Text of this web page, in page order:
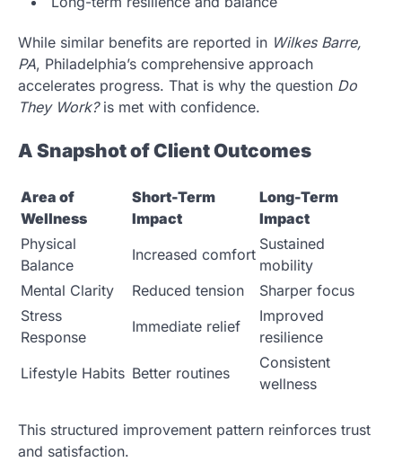
While similar benefits are reported in Wilkes Barre,
PA, Philadelphia’s comprehensive approach
accelerates progress. That is why the question Do
They Work?is met with confidence.
A Snapshot of Client Outcomes
Area of
Wellness
Short-Term
Impact
Long-Term
Impact
Physical
Balance
Increased comfort
Sustained
mobility
Mental Clarity
Reduced tension
Sharper focus
Stress
Response
Immediate relief
Improved
resilience
Lifestyle Habits Better routines
Consistent
wellness
This structured improvement pattern reinforces trust
and satisfaction.